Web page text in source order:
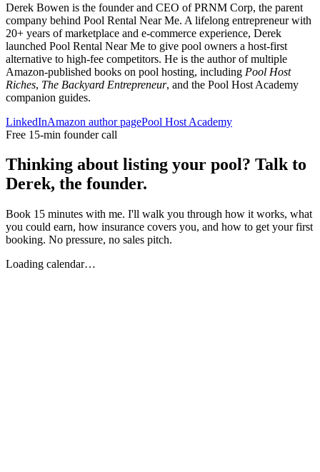
Derek Bowen is the founder and CEO of PRNM Corp, the parent
company behind Pool Rental Near Me. A lifelong entrepreneur with
20+ years of marketplace and e-commerce experience, Derek
launched Pool Rental Near Me to give pool owners a host-first
alternative to high-fee competitors. He is the author of multiple
Amazon-published books on pool hosting, including Pool Host
Riches, The Backyard Entrepreneur, and the Pool Host Academy
companion guides.
LinkedInAmazon author pagePool Host Academy
Free 15-min founder call
Thinking about listing your pool? Talk to
Derek, the founder.
Book 15 minutes with me. I'll walk you through how it works, what
you could earn, how insurance covers you, and how to get your first
booking. No pressure, no sales pitch.
Loading calendar…